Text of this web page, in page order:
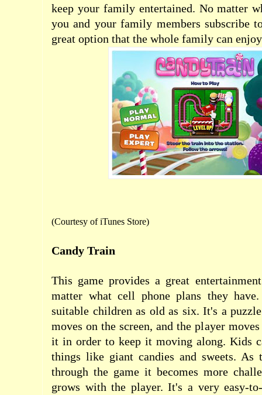
keep your family entertained. No matter
you and your family members subscribe
great option that the whole family can
(Courtesy ofiTunes Store)
Candy Train
This game provides a great
matter what cell phone plans they
suitable children as old as six. It's a
moves on the screen, and the player
it in order to keep it moving along. Kids
things like giant candies and sweets. As
through the game it becomes more
grows with the player. It's a very easy-